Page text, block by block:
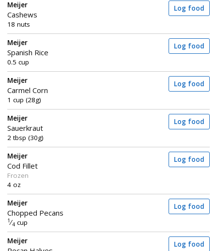
Meijer
Cashews
18 nuts
Log food
Meijer
Spanish Rice
0.5 cup
Log food
Meijer
Carmel Corn
1 cup (28g)
Log food
Meijer
Sauerkraut
2 tbsp (30g)
Log food
Meijer
Cod Fillet
Frozen
4 oz
Log food
Meijer
Chopped Pecans
1 ⁄4 cup
Log food
Meijer Log food